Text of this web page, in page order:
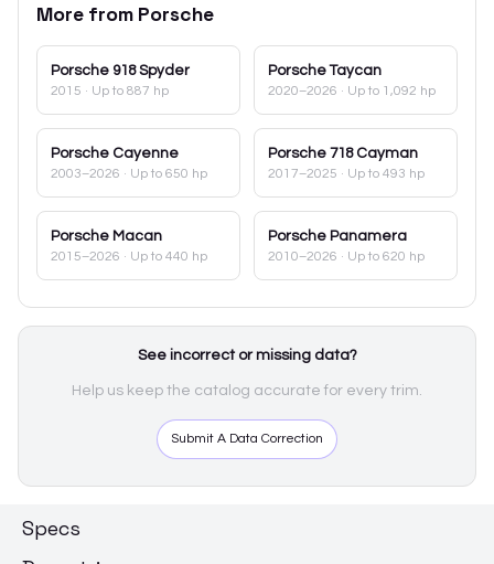
More from Porsche
Porsche 918 Spyder
2015 · Up to 887 hp
Porsche Taycan
2020–2026 · Up to 1,092 hp
Porsche Cayenne
2003–2026 · Up to 650 hp
Porsche 718 Cayman
2017–2025 · Up to 493 hp
Porsche Macan
2015–2026 · Up to 440 hp
Porsche Panamera
2010–2026 · Up to 620 hp
See incorrect or missing data?
Help us keep the catalog accurate for every trim.
Submit A Data Correction
Specs